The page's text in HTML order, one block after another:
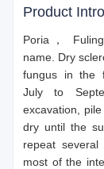
Product
Poria，
name. Dry
fungus in the
July to
excavation,
dry until the
repeat
most of the